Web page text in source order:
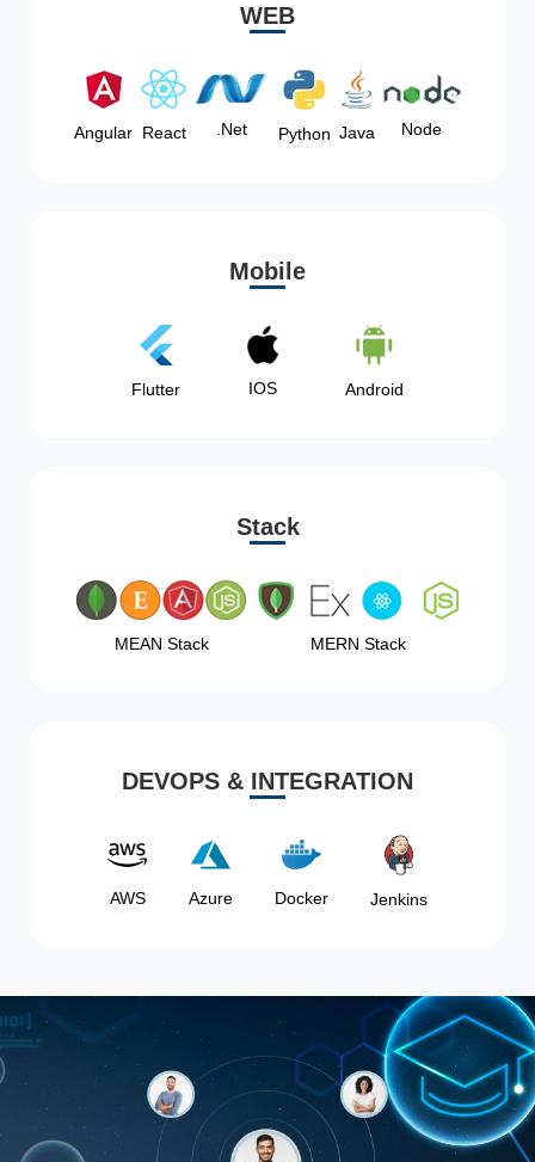
WEB
Angular React .Net Python Java Node
Mobile
Flutter IOS Android
Stack
MEAN Stack MERN Stack
DEVOPS & INTEGRATION
AWS Azure Docker Jenkins